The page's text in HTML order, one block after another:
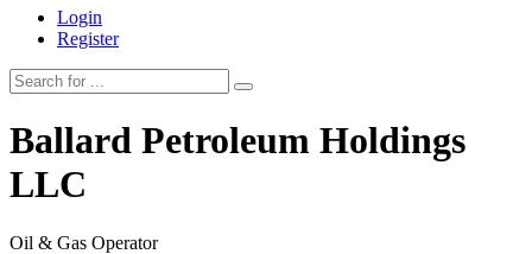
Login
Register
Ballard Petroleum Holdings
LLC
Oil & Gas Operator